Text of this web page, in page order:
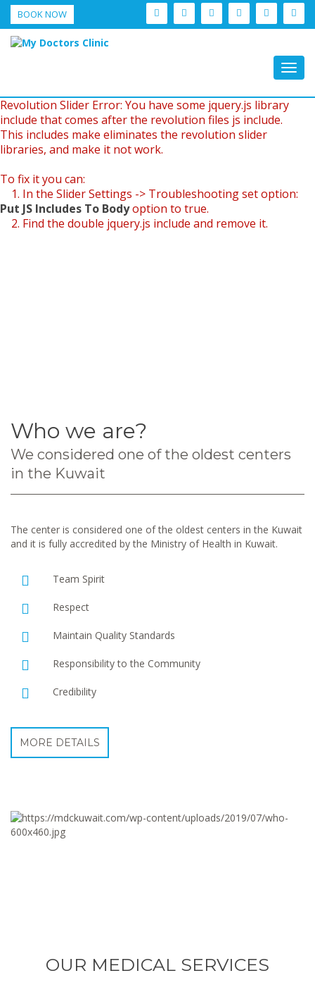
BOOK NOW
Revolution Slider Error: You have some jquery.js library
include that comes after the revolution files js include.
This includes make eliminates the revolution slider
libraries, and make it not work.
To fix it you can:
1. In the Slider Settings -> Troubleshooting set option:
Put JS Includes To Bodyoption to true.
2. Find the double jquery.js include and remove it.
Who we are?
We considered one of the oldest centers
in the Kuwait
The center is considered one of the oldest centers in the Kuwait
and it is fully accredited by the Ministry of Health in Kuwait.
Team Spirit
Respect
Maintain Quality Standards
Responsibility to the Community
Credibility
MORE DETAILS
OUR MEDICAL SERVICES